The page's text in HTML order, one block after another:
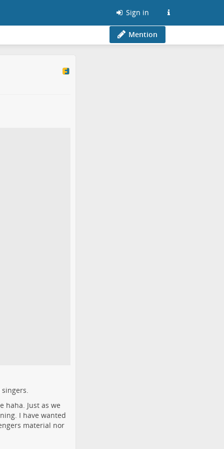
Sign in
Mention
singers.
haha. Just as we
I have wanted
material nor